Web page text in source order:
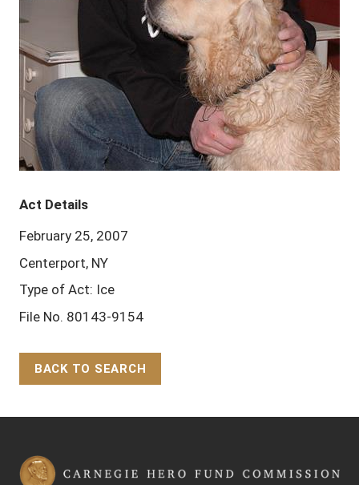
Act Details
February 25, 2007
Centerport, NY
Type of Act: Ice
File No. 80143-9154
BACK TO SEARCH